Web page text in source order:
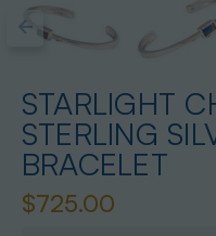
STARLIGHT
STERLING
BRACELET
$725.00